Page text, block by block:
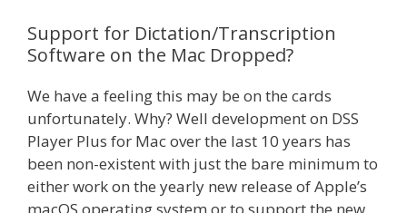
Support for Dictation/Transcription
Software on the Mac Dropped?
We have a feeling this may be on the cards
unfortunately. Why? Well development on DSS
Player Plus for Mac over the last 10 years has
been non-existent with just the bare minimum to
either work on the yearly new release of Apple’s